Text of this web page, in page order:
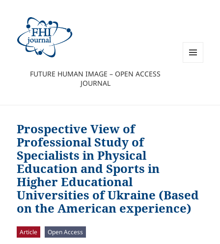
FUTURE HUMAN IMAGE – OPEN ACCESS
JOURNAL
Prospective View of
Professional Study of
Specialists in Physical
Education and Sports in
Higher Educational
Universities of Ukraine (Based
on the American experience)
Article Open Access